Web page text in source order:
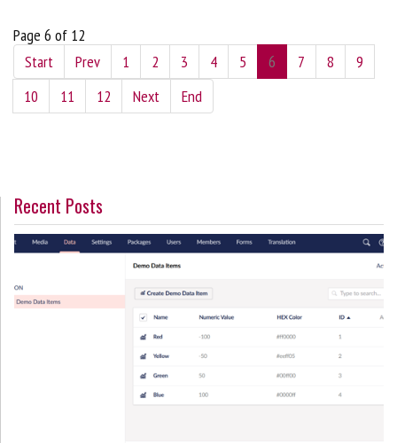
Page 6 of 12
Start
Prev 1 2 3 4 5 6 7 8
9
10
11 12 Next End
Recent Posts